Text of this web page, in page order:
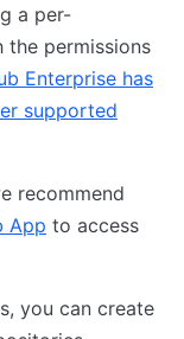
a per-
the permissions
Enterprise has
supported
recommend
App to access
you can create